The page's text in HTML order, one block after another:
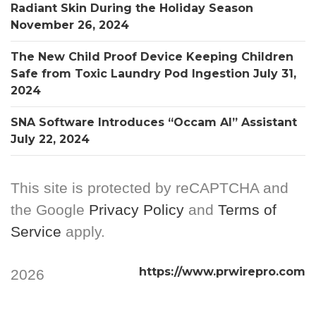
Radiant Skin During the Holiday Season
November 26, 2024
The New Child Proof Device Keeping Children
Safe from Toxic Laundry Pod Ingestion July 31,
2024
SNA Software Introduces “Occam AI” Assistant
July 22, 2024
This site is protected by reCAPTCHA and
the Google Privacy Policy and Terms of
Service apply.
https://www.prwirepro.com
2026